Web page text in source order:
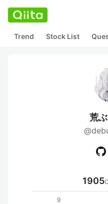
Trend Stock List
荒
1905
9